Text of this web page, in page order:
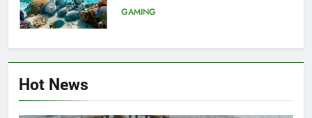
Riddles & XP Rewards
GAMING
6
Hot News